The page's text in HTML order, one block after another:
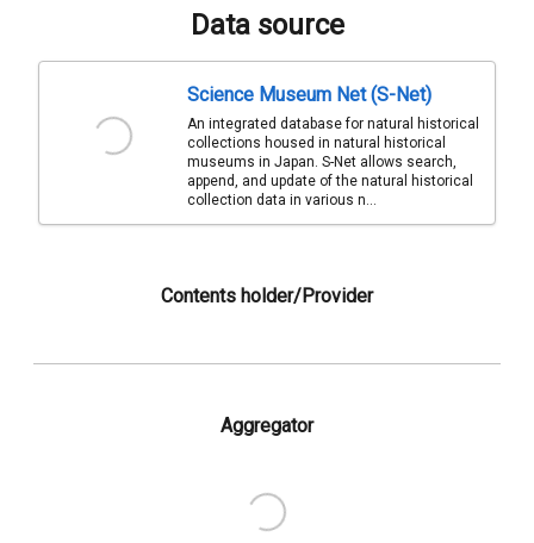
Data source
Science Museum Net (S-Net)
An integrated database for natural historical
collections housed in natural historical
museums in Japan. S-Net allows search,
append, and update of the natural historical
collection data in various n...
Contents holder/Provider
Aggregator